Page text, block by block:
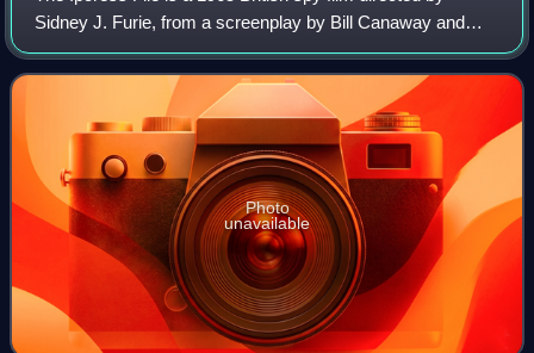
Sidney J. Furie, from a screenplay by Bill Canaway and
James Doran, based on Len Deighton's 1962 novel The
IPCRESS File. It stars Michael Caine
Photo
unavailable